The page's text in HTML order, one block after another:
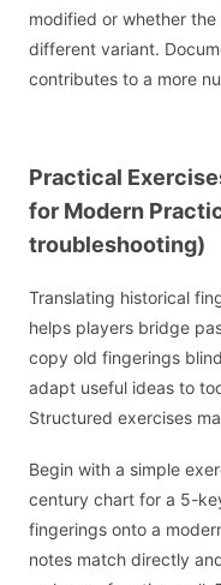
modified or whether
different variant.
contributes to a more
Practical
for Modern
troubleshooting)
Translating historical
helps players bridge
copy old fingerings
adapt useful ideas to
Structured exercises
Begin with a simple
century chart for a 5-
fingerings onto a
notes match directly